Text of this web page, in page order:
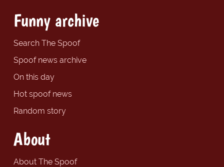
Funny archive
Search The Spoof
Spoof news archive
On this day
Hot spoof news
Random story
About
About The Spoof